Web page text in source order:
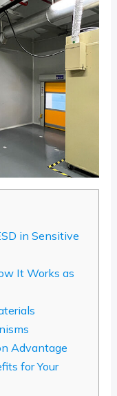
in Sensitive
It Works as
Advantage
for Your